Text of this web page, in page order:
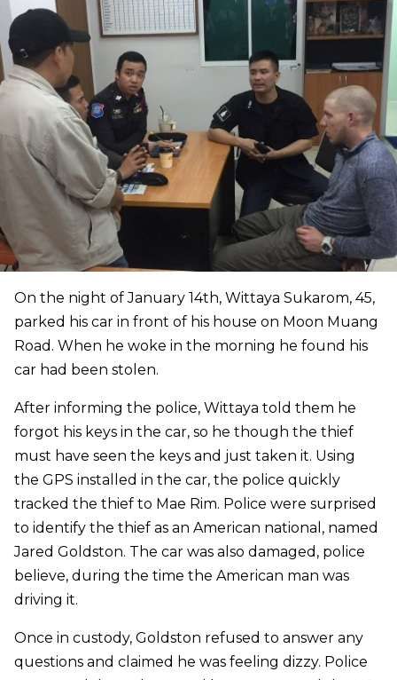
On the night of January 14th, Wittaya Sukarom, 45,
parked his car in front of his house on Moon Muang
Road. When he woke in the morning he found his
car had been stolen.
After informing the police, Wittaya told them he
forgot his keys in the car, so he though the thief
must have seen the keys and just taken it. Using
the GPS installed in the car, the police quickly
tracked the thief to Mae Rim. Police were surprised
to identify the thief as an American national, named
Jared Goldston. The car was also damaged, police
believe, during the time the American man was
driving it.
Once in custody, Goldston refused to answer any
questions and claimed he was feeling dizzy. Police